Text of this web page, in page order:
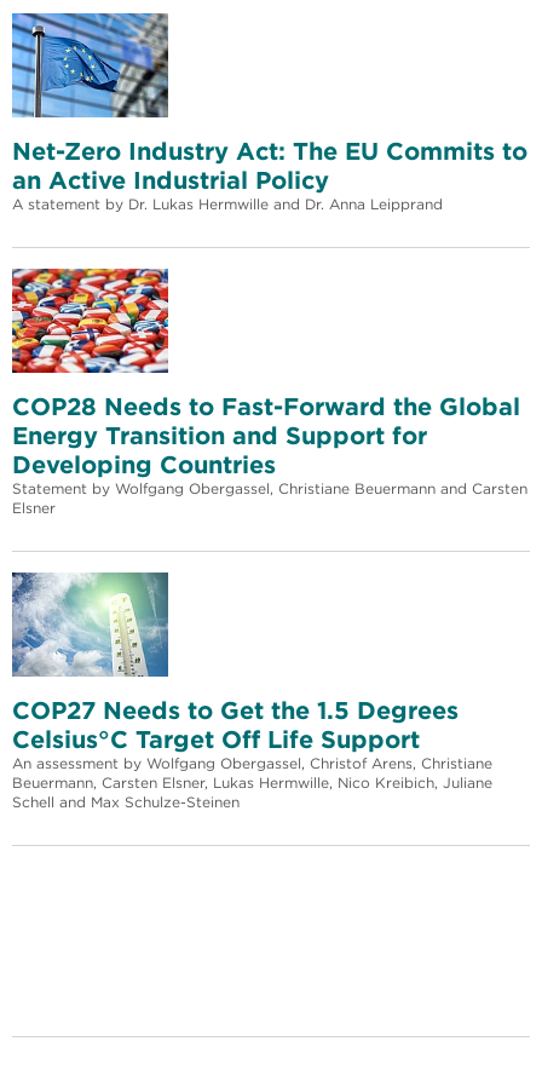
Net-Zero Industry Act: The EU Commits to
an Active Industrial Policy
A statement by Dr. Lukas Hermwille and Dr. Anna Leipprand
COP28 Needs to Fast-Forward the Global
Energy Transition and Support for
Developing Countries
Statement by Wolfgang Obergassel, Christiane Beuermann and Carsten
Elsner
COP27 Needs to Get the 1.5 Degrees
Celsius°C Target Off Life Support
An assessment by Wolfgang Obergassel, Christof Arens, Christiane
Beuermann, Carsten Elsner, Lukas Hermwille, Nico Kreibich, Juliane
Schell and Max Schulze-Steinen